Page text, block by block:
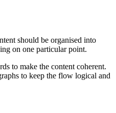
should be organised into
on one particular point.
to make the content coherent.
to keep the flow logical and